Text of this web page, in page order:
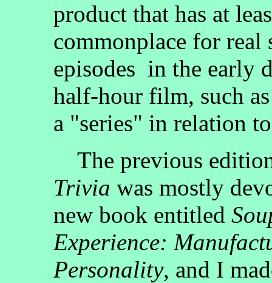
product that has at
commonplace for real
episodes in the early
half-hour film, such
a "series" in relation
The previous
Trivia was mostly
new book entitled
Experience:
Personality, and I